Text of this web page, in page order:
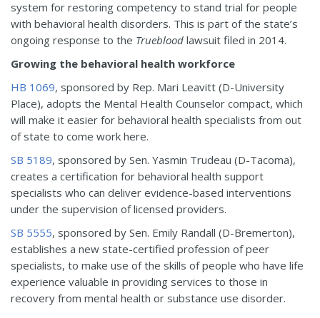
system for restoring competency to stand trial for people
with behavioral health disorders. This is part of the state’s
ongoing response to the Trueblood lawsuit filed in 2014.
Growing the behavioral health workforce
HB 1069, sponsored by Rep. Mari Leavitt (D-University
Place), adopts the Mental Health Counselor compact, which
will make it easier for behavioral health specialists from out
of state to come work here.
SB 5189, sponsored by Sen. Yasmin Trudeau (D-Tacoma),
creates a certification for behavioral health support
specialists who can deliver evidence-based interventions
under the supervision of licensed providers.
SB 5555, sponsored by Sen. Emily Randall (D-Bremerton),
establishes a new state-certified profession of peer
specialists, to make use of the skills of people who have life
experience valuable in providing services to those in
recovery from mental health or substance use disorder.